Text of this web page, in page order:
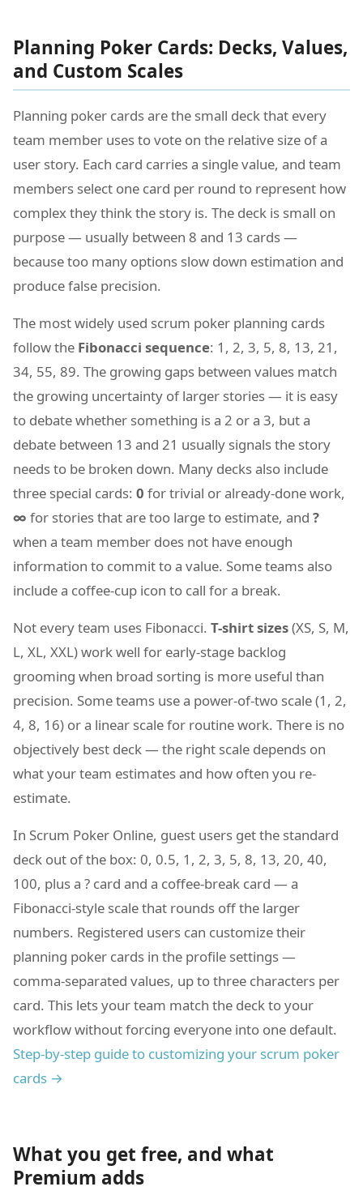
Planning Poker Cards: Decks, Values,
and Custom Scales
Planning poker cards are the small deck that every
team member uses to vote on the relative size of a
user story. Each card carries a single value, and team
members select one card per round to represent how
complex they think the story is. The deck is small on
purpose — usually between 8 and 13 cards —
because too many options slow down estimation and
produce false precision.
The most widely used scrum poker planning cards
follow the Fibonacci sequence: 1, 2, 3, 5, 8, 13, 21,
34, 55, 89. The growing gaps between values match
the growing uncertainty of larger stories — it is easy
to debate whether something is a 2 or a 3, but a
debate between 13 and 21 usually signals the story
needs to be broken down. Many decks also include
three special cards: 0 for trivial or already-done work,
∞ for stories that are too large to estimate, and ?
when a team member does not have enough
information to commit to a value. Some teams also
include a coffee-cup icon to call for a break.
Not every team uses Fibonacci. T-shirt sizes(XS, S, M,
L, XL, XXL) work well for early-stage backlog
grooming when broad sorting is more useful than
precision. Some teams use a power-of-two scale (1, 2,
4, 8, 16) or a linear scale for routine work. There is no
objectively best deck — the right scale depends on
what your team estimates and how often you re-
estimate.
In Scrum Poker Online, guest users get the standard
deck out of the box: 0, 0.5, 1, 2, 3, 5, 8, 13, 20, 40,
100, plus a ? card and a coffee-break card — a
Fibonacci-style scale that rounds off the larger
numbers. Registered users can customize their
planning poker cards in the profile settings —
comma-separated values, up to three characters per
card. This lets your team match the deck to your
workflow without forcing everyone into one default.
Step-by-step guide to customizing your scrum poker
cards →
What you get free, and what
Premium adds